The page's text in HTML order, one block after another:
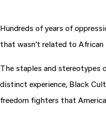
Hundreds of years of
that wasn’t related to
The staples and stereotypes
distinct experience, Black
freedom fighters that